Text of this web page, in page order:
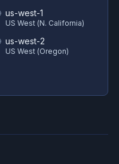
us-west-1
US West (N. California)
us-west-2
US West (Oregon)